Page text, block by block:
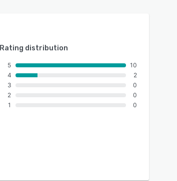
Rating distribution
5
4
3
2
1
10
2
0
0
0